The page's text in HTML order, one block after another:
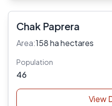
Chak Paprera
Area:158 ha hectares
Population
46
View